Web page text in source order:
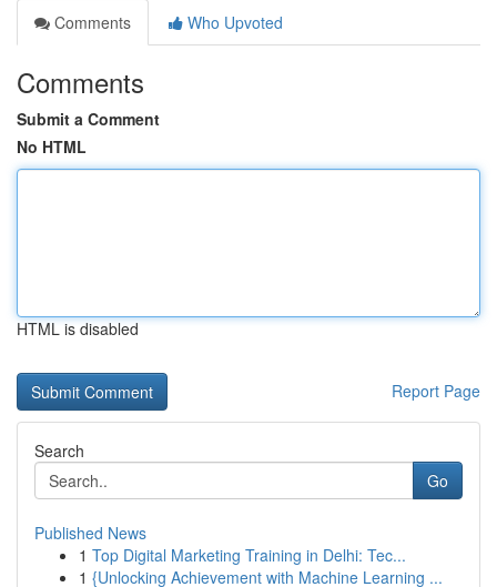
Comments
Who Upvoted
Comments
Submit a Comment
No HTML
HTML is disabled
Report Page
Search
Go
Published News
1 Top Digital Marketing Training in Delhi: Tec...
1 {Unlocking Achievement with Machine Learning ...